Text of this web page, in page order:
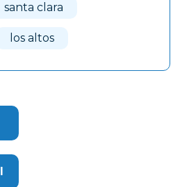
santa clara
los altos